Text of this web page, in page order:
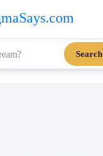
Search